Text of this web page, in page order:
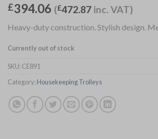
£394.06 (£472.87 inc. VAT)
Heavy-duty construction. Stylish design.
Currently out of stock
SKU: CE891
Category: Housekeeping Trolleys